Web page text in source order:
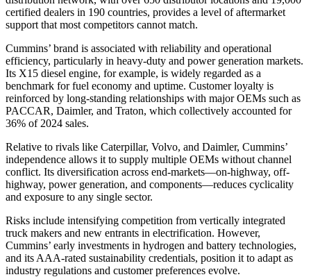
certified dealers in 190 countries, provides a level of aftermarket
support that most competitors cannot match.
Cummins’ brand is associated with reliability and operational
efficiency, particularly in heavy-duty and power generation markets.
Its X15 diesel engine, for example, is widely regarded as a
benchmark for fuel economy and uptime. Customer loyalty is
reinforced by long-standing relationships with major OEMs such as
PACCAR, Daimler, and Traton, which collectively accounted for
36% of 2024 sales.
Relative to rivals like Caterpillar, Volvo, and Daimler, Cummins’
independence allows it to supply multiple OEMs without channel
conflict. Its diversification across end-markets—on-highway, off-
highway, power generation, and components—reduces cyclicality
and exposure to any single sector.
Risks include intensifying competition from vertically integrated
truck makers and new entrants in electrification. However,
Cummins’ early investments in hydrogen and battery technologies,
and its AAA-rated sustainability credentials, position it to adapt as
industry regulations and customer preferences evolve.